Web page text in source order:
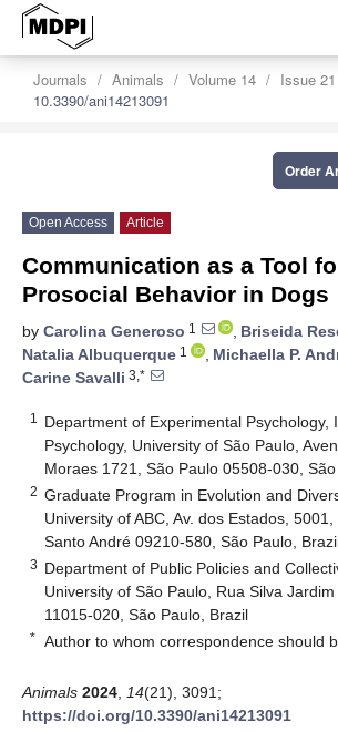
Journals Animals Volume 14
Issue 21
10.3390/ani14213091
Order
Open Access Article
Communication as a Tool
Prosocial Behavior in Dogs
by Carolina Generoso 1 , Briseida
Natalia Albuquerque 1 , Michaella P.
Carine Savalli 3,*
1
Department of Experimental Psychology,
Psychology, University of São Paulo,
Moraes 1721, São Paulo 05508-030,
2 Graduate Program in Evolution and
University of ABC, Av. dos Estados, 5001,
Santo André 09210-580, São Paulo,
3 Department of Public Policies and
University of São Paulo, Rua Silva
11015-020, São Paulo, Brazil
* Author to whom correspondence should
Animals 2024 14(21), 3091;
https://doi.org/10.3390/ani14213091